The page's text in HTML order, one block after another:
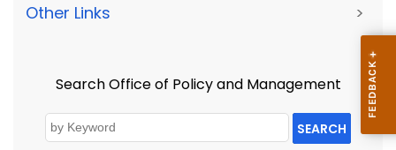
Other Links >
Search Office of Policy and Management
SEARCH